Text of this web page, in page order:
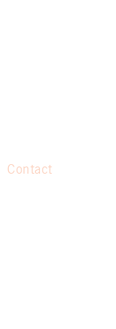
Contact